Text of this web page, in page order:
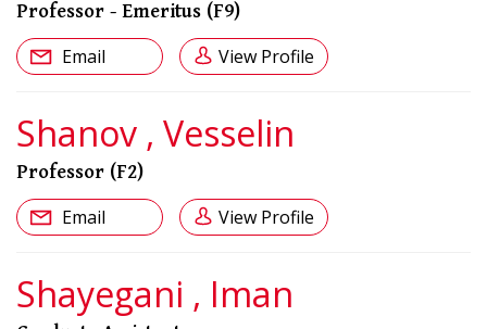
Professor - Emeritus (F9)
Email View Profile
Shanov , Vesselin
Professor (F2)
Email View Profile
Shayegani , Iman